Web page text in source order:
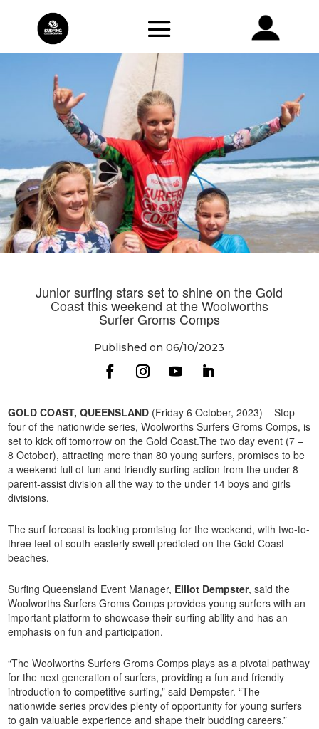
Junior surfing stars set to shine on the Gold
Coast this weekend at the Woolworths
Surfer Groms Comps
Published on 06/10/2023
GOLD COAST, QUEENSLAND (Friday 6 October, 2023) – Stop
four of the nationwide series, Woolworths Surfers Groms Comps, is
set to kick off tomorrow on the Gold Coast.The two day event (7 –
8 October), attracting more than 80 young surfers, promises to be
a weekend full of fun and friendly surfing action from the under 8
parent-assist division all the way to the under 14 boys and girls
divisions.
The surf forecast is looking promising for the weekend, with two-to-
three feet of south-easterly swell predicted on the Gold Coast
beaches.
Surfing Queensland Event Manager, Elliot Dempster, said the
Woolworths Surfers Groms Comps provides young surfers with an
important platform to showcase their surfing ability and has an
emphasis on fun and participation.
“The Woolworths Surfers Groms Comps plays as a pivotal pathway
for the next generation of surfers, providing a fun and friendly
introduction to competitive surfing,” said Dempster. “The
nationwide series provides plenty of opportunity for young surfers
to gain valuable experience and shape their budding careers.”